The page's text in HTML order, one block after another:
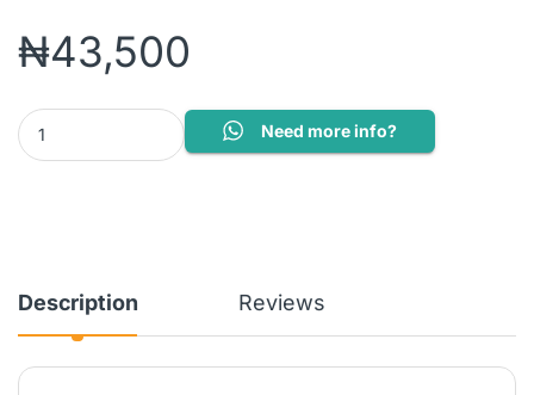
₦43,500
ITEL SOLAR RECHARGEABLE FAN [IF12-M001] quantity
Need more info?
Description Reviews